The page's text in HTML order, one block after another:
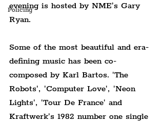
Policing
evening is hosted by NME’s Gary
Ryan.
Some of the most beautiful and era-
defining music has been co-
composed by Karl Bartos. 'The
Robots', 'Computer Love', 'Neon
Lights', 'Tour De France' and
Kraftwerk's 1982 number one single